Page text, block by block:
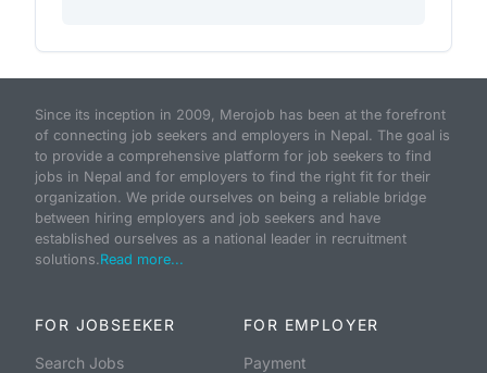
Since its inception in 2009, Merojob has been at the forefront
of connecting job seekers and employers in Nepal. The goal is
to provide a comprehensive platform for job seekers to find
jobs in Nepal and for employers to find the right fit for their
organization. We pride ourselves on being a reliable bridge
between hiring employers and job seekers and have
established ourselves as a national leader in recruitment
solutions.Read more...
FOR JOBSEEKER
Search Jobs
FOR EMPLOYER
Payment